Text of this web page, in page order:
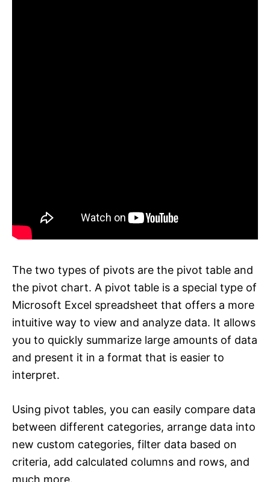
The two types of pivots are the pivot table and
the pivot chart. A pivot table is a special type of
Microsoft Excel spreadsheet that offers a more
intuitive way to view and analyze data. It allows
you to quickly summarize large amounts of data
and present it in a format that is easier to
interpret.
Using pivot tables, you can easily compare data
between different categories, arrange data into
new custom categories, filter data based on
criteria, add calculated columns and rows, and
much more.